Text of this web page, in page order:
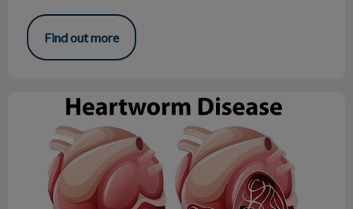
Find out more
What You Need to Know About Heartworm